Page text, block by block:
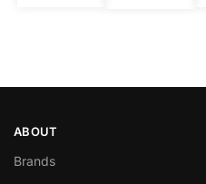
ABOUT
Brands